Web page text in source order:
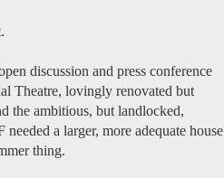
discussion and press conference
Theatre, lovingly renovated but
the ambitious, but landlocked,
a larger, more adequate house
thing.